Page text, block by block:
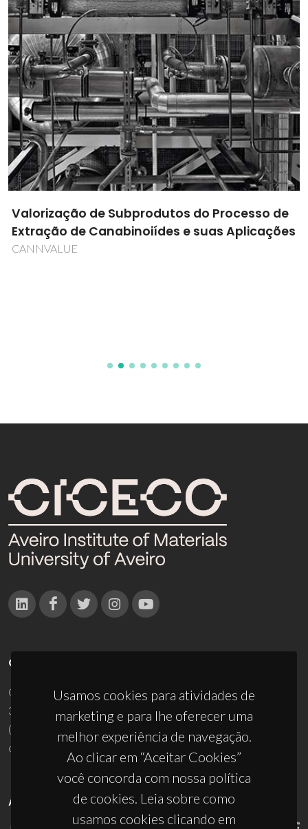
Valorização de Subprodutos do Processo de
Extração de Canabinoiídes e suas Aplicações
CANNVALUE
Usamos cookies para atividades de
marketing e para lhe oferecer uma
melhor experiência de navegação.
Ao clicar em “Aceitar Cookies”
você concorda com nossa política
de cookies. Leia sobre como
usamos cookies clicando em
CONTACTOS
Campus Universitário de Santiago
3810-193 Aveiro - Portugal
(+351) 234 370 200
ciceco@ua.pt
APOIOS